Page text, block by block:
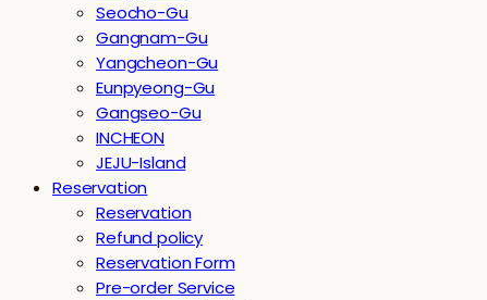
Seocho-Gu
Gangnam-Gu
Yangcheon-Gu
Eunpyeong-Gu
Gangseo-Gu
INCHEON
JEJU-Island
Reservation
Reservation
Refund policy
Reservation Form
Pre-order Service